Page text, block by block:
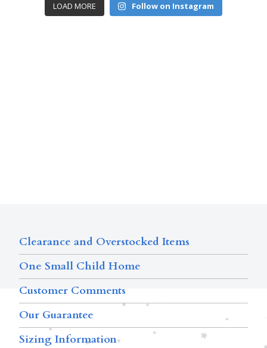
LOAD MORE Follow on Instagram
Clearance and Overstocked Items
One Small Child Home
Customer Comments
Our Guarantee
Sizing Information